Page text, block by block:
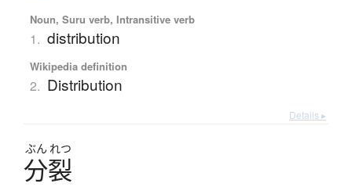
Noun, Suru verb, Intransitive verb
1. distribution
Wikipedia definition
2. Distribution
Details ▸
ぶん れつ
分裂